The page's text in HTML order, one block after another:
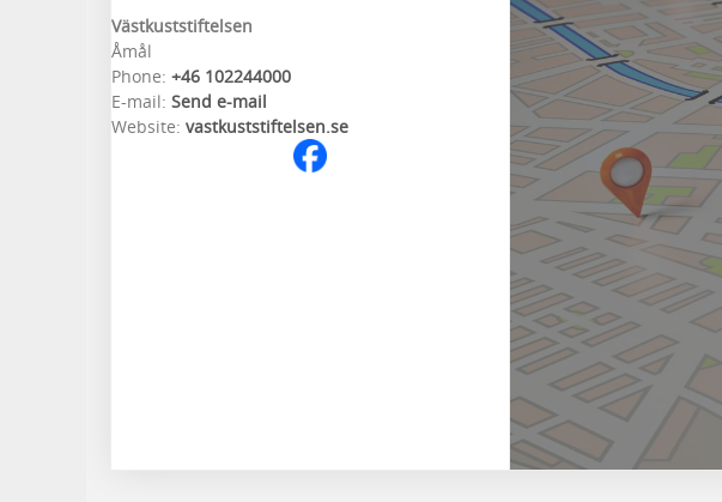
Västkuststiftelsen
Åmål
Phone: +46 102244000
E-mail: Send e-mail
Website: vastkuststiftelsen.se